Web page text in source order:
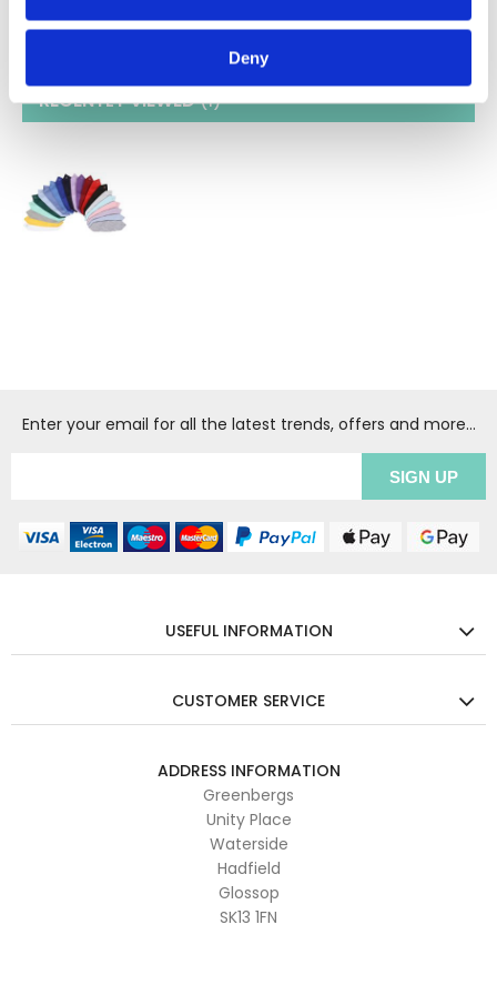
Deny
RECENTLY VIEWED (1)
Enter your email for all the latest trends, offers and more...
USEFUL INFORMATION
CUSTOMER SERVICE
ADDRESS INFORMATION
Greenbergs
Unity Place
Waterside
Hadfield
Glossop
SK13 1FN